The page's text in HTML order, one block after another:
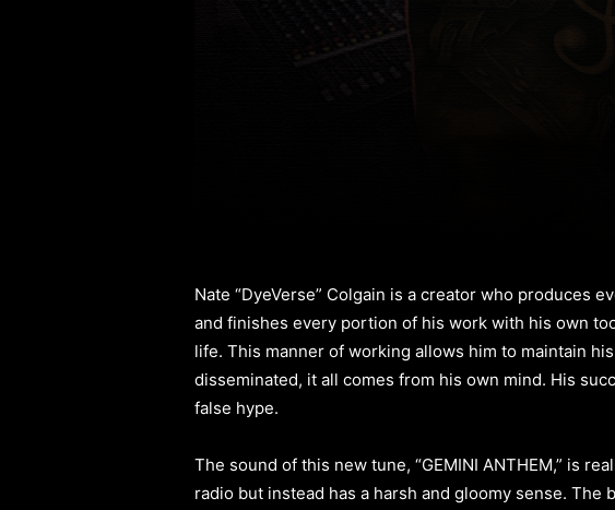
Nate “DyeVerse” Colgain is a creator who produces
and finishes every portion of his work with his own
life. This manner of working allows him to maintain
disseminated, it all comes from his own mind. His
false hype.
The sound of this new tune, “GEMINI ANTHEM,” is
radio but instead has a harsh and gloomy sense. The